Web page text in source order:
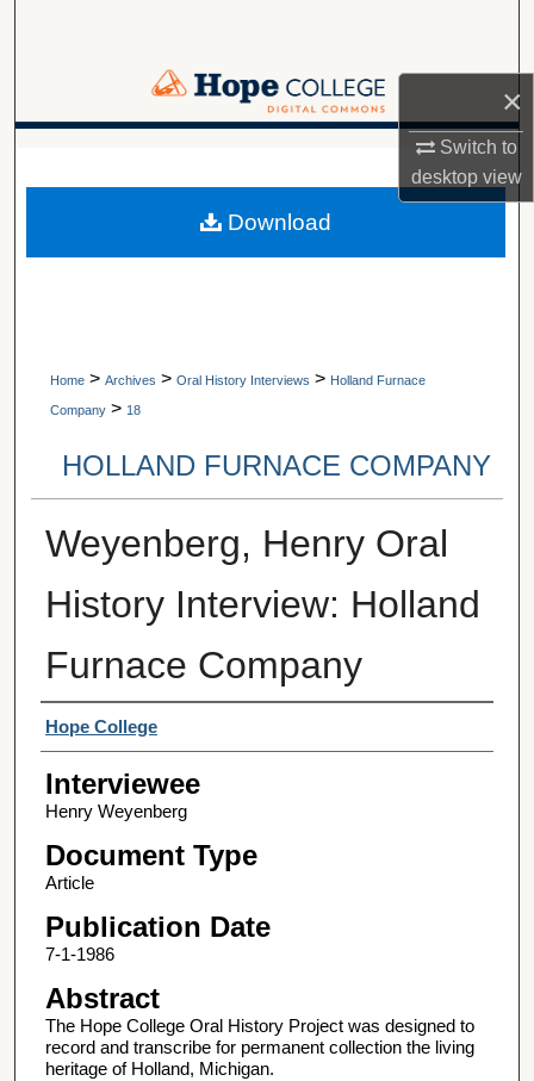
×
Switch to
desktopview
Browse Collections
Digital Commons Network™
A service of Van Wylen Library
Home > Archives > Oral History Interviews > Holland Furnace
Company > 18
HOLLAND FURNACE COMPANY
Weyenberg, Henry Oral
History Interview: Holland
Furnace Company
Interviewer
Hope College
Interviewee
Henry Weyenberg
Document Type
Article
Publication Date
7-1-1986
Abstract
The Hope College Oral History Project was designed to
record and transcribe for permanent collection the living
heritage of Holland, Michigan.
Download